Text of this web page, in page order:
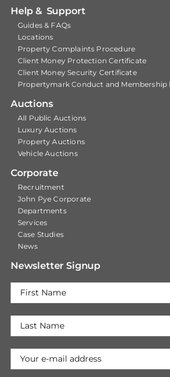
Help & Support
Guides & FAQs
Locations
Property Complaints Procedure
Client Money Protection Certificate
Client Money Security Certificate
Propertymark Conduct and Membership
Auctions
All Public Auctions
Luxury Auctions
Property Auctions
Vehicle Auctions
Corporate
Recruitment
John Pye Corporate
Departments
Services
Case Studies
News
Newsletter Signup